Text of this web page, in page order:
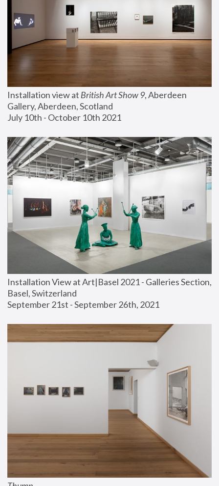
Installation view at British Art Show 9, Aberdeen
Gallery, Aberdeen, Scotland
July 10th - October 10th 2021
Installation View at Art|Basel 2021 - Galleries Section,
Basel, Switzerland
September 21st - September 26th, 2021